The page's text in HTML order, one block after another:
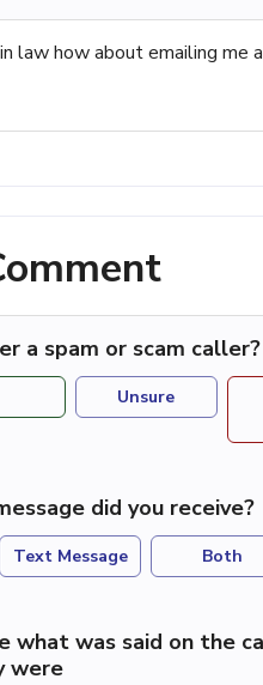
law how about emailing
a spam or scam caller?
Unsure
did you receive?
Text Message Both
what was said on the
were